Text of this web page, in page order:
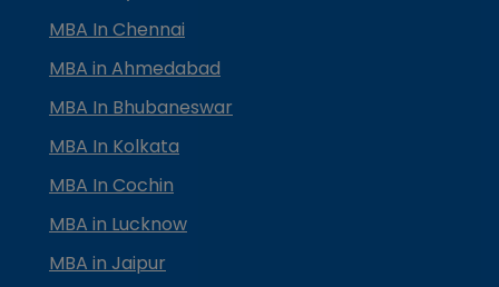
MBA In Chennai
MBA in Ahmedabad
MBA In Bhubaneswar
MBA In Kolkata
MBA In Cochin
MBA in Lucknow
MBA in Jaipur